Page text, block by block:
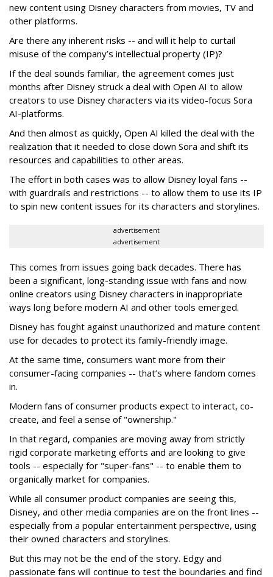
new content using Disney characters from movies, TV and
other platforms.
Are there any inherent risks -- and will it help to curtail
misuse of the company’s intellectual property (IP)?
If the deal sounds familiar, the agreement comes just
months after Disney struck a deal with Open AI to allow
creators to use Disney characters via its video-focus Sora
AI-platforms.
And then almost as quickly, Open AI killed the deal with the
realization that it needed to close down Sora and shift its
resources and capabilities to other areas.
The effort in both cases was to allow Disney loyal fans --
with guardrails and restrictions -- to allow them to use its IP
to spin new content issues for its characters and storylines.
advertisement
advertisement
This comes from issues going back decades. There has
been a significant, long-standing issue with fans and now
online creators using Disney characters in inappropriate
ways long before modern AI and other tools emerged.
Disney has fought against unauthorized and mature content
use for decades to protect its family-friendly image.
At the same time, consumers want more from their
consumer-facing companies -- that’s where fandom comes
in.
Modern fans of consumer products expect to interact, co-
create, and feel a sense of "ownership."
In that regard, companies are moving away from strictly
rigid corporate marketing efforts and are looking to give
tools -- especially for "super-fans" -- to enable them to
organically market for companies.
While all consumer product companies are seeing this,
Disney, and other media companies are on the front lines --
especially from a popular entertainment perspective, using
their owned characters and storylines.
But this may not be the end of the story. Edgy and
passionate fans will continue to test the boundaries and find